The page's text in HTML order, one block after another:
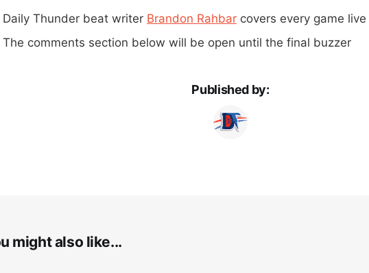
Daily Thunder beat writer Brandon Rahbar covers every game live
The comments section below will be open until the final buzzer
Published by:
might also like...